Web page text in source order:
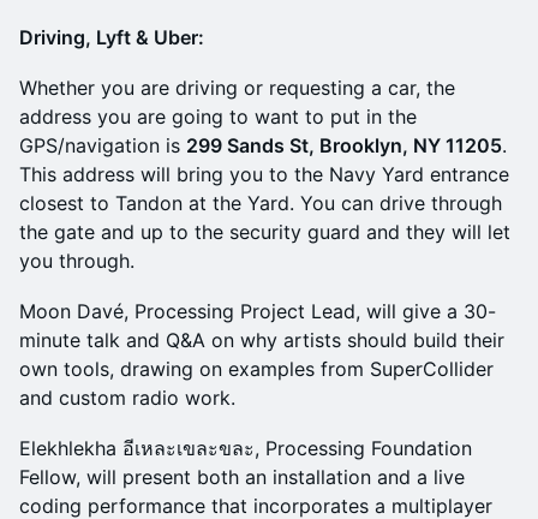
Driving, Lyft & Uber:
Whether you are driving or requesting a car, the
address you are going to want to put in the
GPS/navigation is 299 Sands St, Brooklyn, NY 11205.
This address will bring you to the Navy Yard entrance
closest to Tandon at the Yard. You can drive through
the gate and up to the security guard and they will let
you through.
Moon Davé, Processing Project Lead, will give a 30-
minute talk and Q&A on why artists should build their
own tools, drawing on examples from SuperCollider
and custom radio work.
Elekhlekha อีเหละเขละขละ, Processing Foundation
Fellow, will present both an installation and a live
coding performance that incorporates a multiplayer